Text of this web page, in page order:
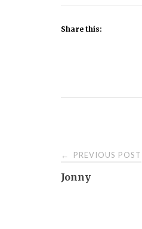
Share this:
Post
navigation
← PREVIOUS POST
Jonny